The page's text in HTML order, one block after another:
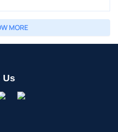
MORE
Us